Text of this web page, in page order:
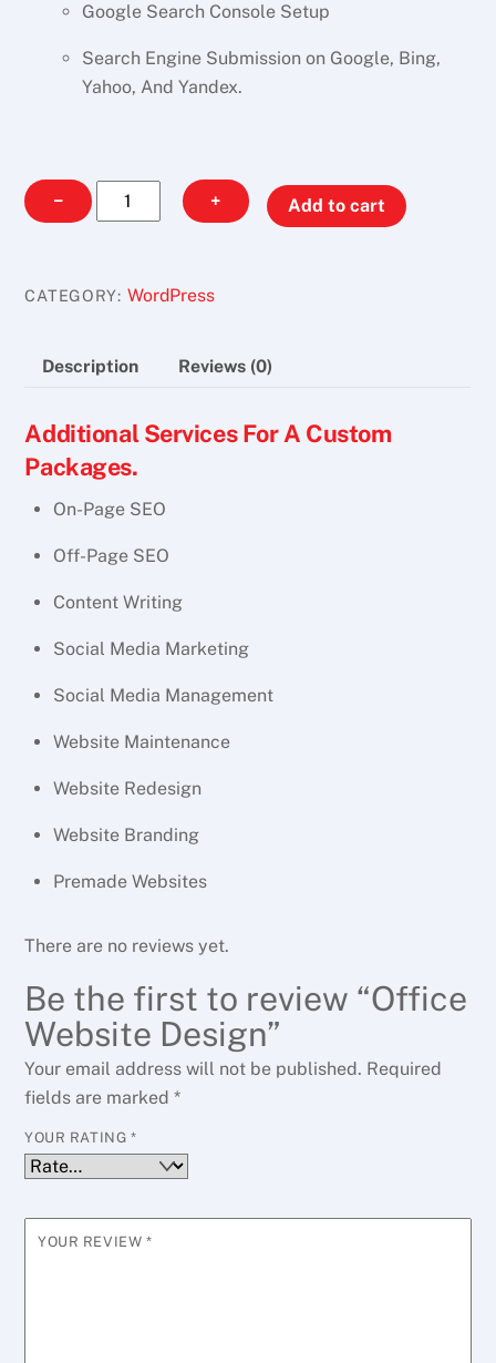
Google Search Console Setup
Search Engine Submission on Google, Bing,
Yahoo, And Yandex.
−
Office
Website
+ Add to cart
CATEGORY: WordPress
Description Reviews (0)
Additional Services For A Custom
Packages.
On-Page SEO
Off-Page SEO
Content Writing
Social Media Marketing
Social Media Management
Website Maintenance
Website Redesign
Website Branding
Premade Websites
There are no reviews yet.
Be the first to review “Office
Website Design”
Your email address will not be published. Required
fields are marked*
YOUR RATING *
YOUR REVIEW *